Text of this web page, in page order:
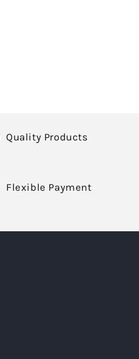
Quality Products
Flexible Payment